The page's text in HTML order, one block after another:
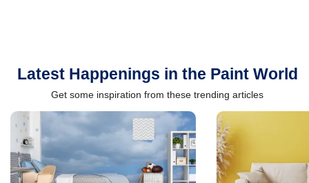
Latest Happenings in the Paint World
Get some inspiration from these trending articles